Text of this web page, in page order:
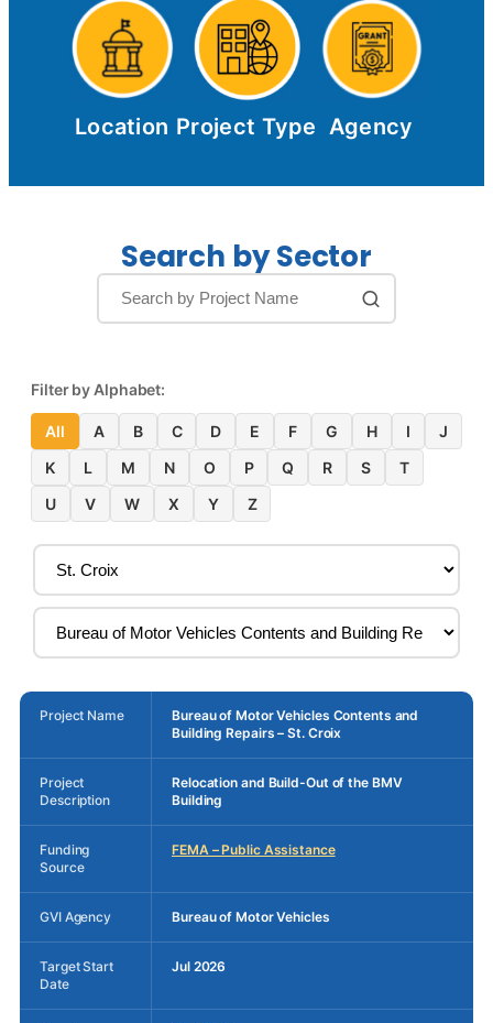
Location Project Type Agency
Search by Sector
Filter by Alphabet:
All A B C D E F G H I
J
K
L M N O P Q R S
T
U
V W X Y Z
Project Name
Bureau of Motor Vehicles Contents and
Building Repairs – St. Croix
Project
Description
Relocation and Build-Out of the BMV
Building
Funding
Source
FEMA – Public Assistance
GVI Agency Bureau of Motor Vehicles
Target Start
Date
Jul 2026